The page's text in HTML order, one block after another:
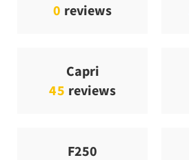
0 reviews
Capri
45 reviews
F250